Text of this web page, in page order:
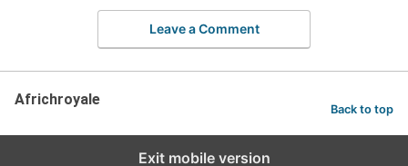
Leave a Comment
Africhroyale
Back to top
Exit mobile version